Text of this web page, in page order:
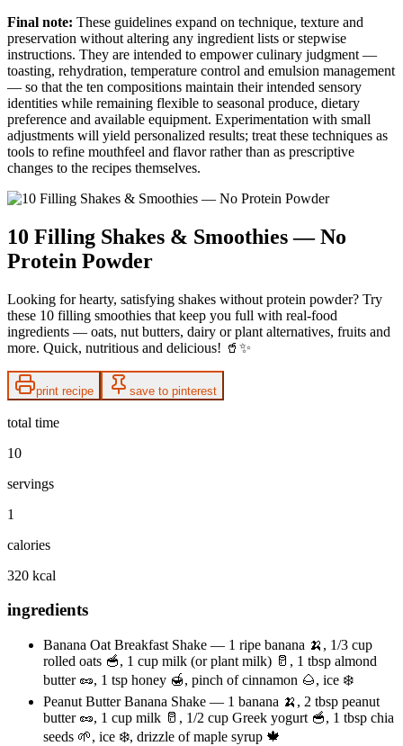
Final note: These guidelines expand on technique, texture and
preservation without altering any ingredient lists or stepwise
instructions. They are intended to empower culinary judgment —
toasting, rehydration, temperature control and emulsion management
— so that the ten compositions maintain their intended sensory
identities while remaining flexible to seasonal produce, dietary
preference and available equipment. Experimentation with small
adjustments will yield personalized results; treat these techniques as
tools to refine mouthfeel and flavor rather than as prescriptive
changes to the recipes themselves.
10 Filling Shakes & Smoothies — No
Protein Powder
Looking for hearty, satisfying shakes without protein powder? Try
these 10 filling smoothies that keep you full with real-food
ingredients — oats, nut butters, dairy or plant alternatives, fruits and
more. Quick, nutritious and delicious! 🥤✨
print recipe save to pinterest
total time
10
servings
1
calories
320 kcal
ingredients
Banana Oat Breakfast Shake — 1 ripe banana 🍌, 1/3 cup
rolled oats 🥣, 1 cup milk (or plant milk) 🥛, 1 tbsp almond
butter 🥜, 1 tsp honey 🍯, pinch of cinnamon 🌰, ice ❄️
Peanut Butter Banana Shake — 1 banana 🍌, 2 tbsp peanut
butter 🥜, 1 cup milk 🥛, 1/2 cup Greek yogurt 🥣, 1 tbsp chia
seeds 🌱, ice ❄️, drizzle of maple syrup 🍁